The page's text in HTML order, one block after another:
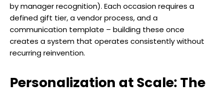
by manager recognition). Each occasion requires a
defined gift tier, a vendor process, and a
communication template – building these once
creates a system that operates consistently without
recurring reinvention.
Personalization at Scale: The